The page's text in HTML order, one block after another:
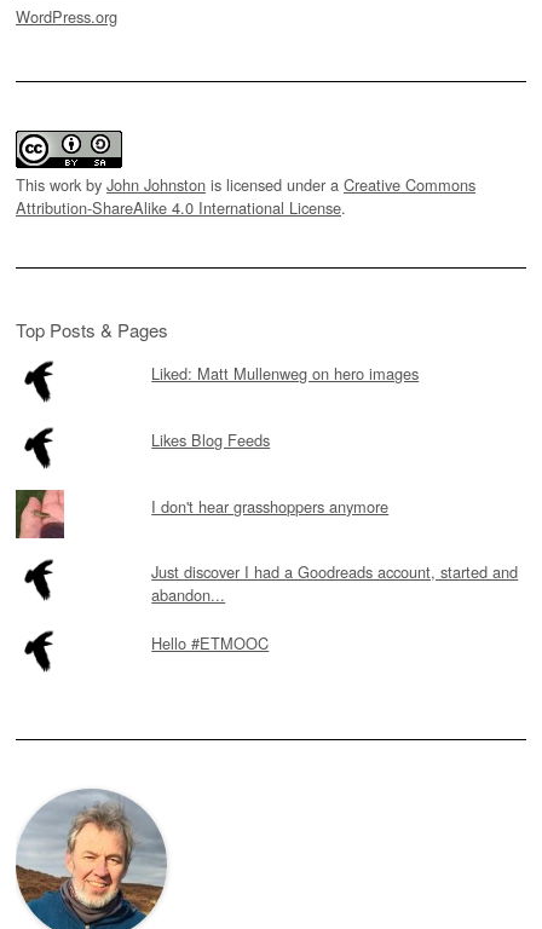
WordPress.org
This work by John Johnston is licensed under a Creative Commons
Attribution-ShareAlike 4.0 International License.
Top Posts & Pages
Liked: Matt Mullenweg on hero images
Likes Blog Feeds
I don't hear grasshoppers anymore
Just discover I had a Goodreads account, started and
abandon...
Hello #ETMOOC